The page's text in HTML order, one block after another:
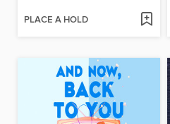
PLACE A HOLD